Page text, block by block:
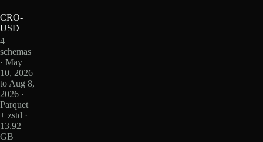
CRO-
USD
4
schemas
· May
10, 2026
to Aug 8,
2026 ·
Parquet
+ zstd ·
13.92
GB